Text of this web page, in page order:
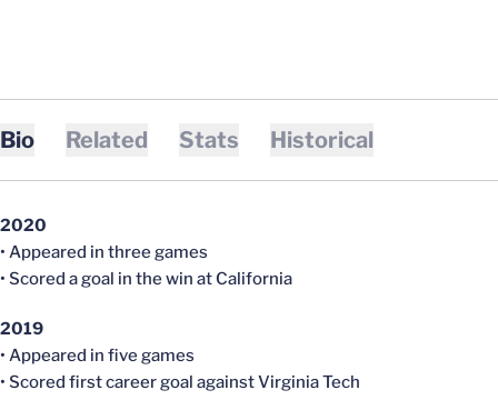
Bio Related Stats Historical
2020
• Appeared in three games
• Scored a goal in the win at California
2019
• Appeared in five games
• Scored first career goal against Virginia Tech